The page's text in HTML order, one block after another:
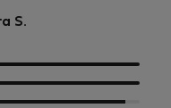
S.